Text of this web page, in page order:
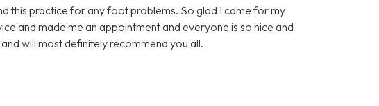
this practice for any foot problems. So glad I came for my
and made me an appointment and everyone is so nice and
will most definitely recommend you all.